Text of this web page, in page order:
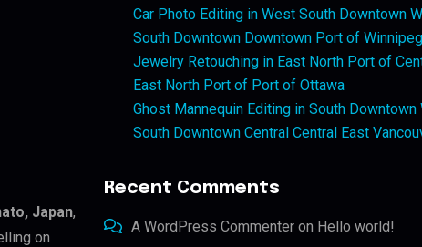
Japan,
on
Car Photo Editing in West South Downtown
South Downtown Downtown Port of Winnipeg
Jewelry Retouching in East North Port of
East North Port of Port of Ottawa
Ghost Mannequin Editing in South Downtown
South Downtown Central Central East
Recent Comments
A WordPress Commenter on Hello world!